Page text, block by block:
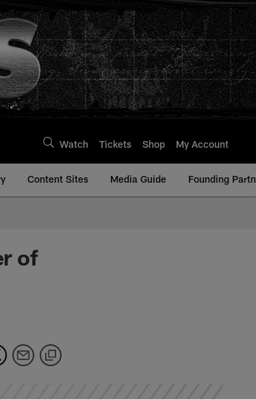
Watch Tickets Shop My Account
Content Sites Media Guide Founding
of